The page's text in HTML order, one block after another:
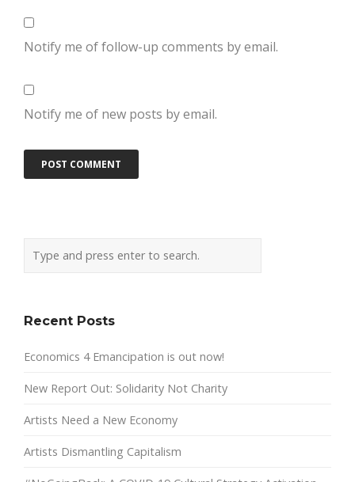
Notify me of follow-up comments by email.
Notify me of new posts by email.
Recent Posts
Economics 4 Emancipation is out now!
New Report Out: Solidarity Not Charity
Artists Need a New Economy
Artists Dismantling Capitalism